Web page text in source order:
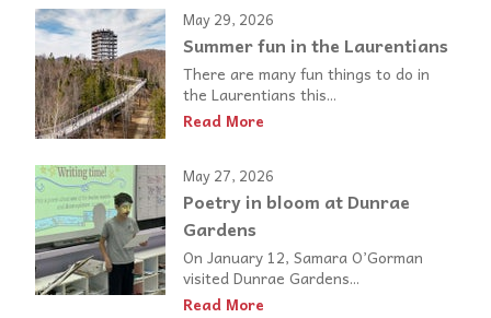
May 29, 2026
Summer fun in the Laurentians
There are many fun things to do in
the Laurentians this...
Read More
May 27, 2026
Poetry in bloom at Dunrae
Gardens
On January 12, Samara O’Gorman
visited Dunrae Gardens...
Read More